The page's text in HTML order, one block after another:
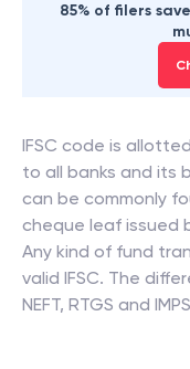
85% of filers
IFSC code is
to all banks and its
can be commonly
cheque leaf issued
Any kind of fund
valid IFSC. The
NEFT, RTGS and